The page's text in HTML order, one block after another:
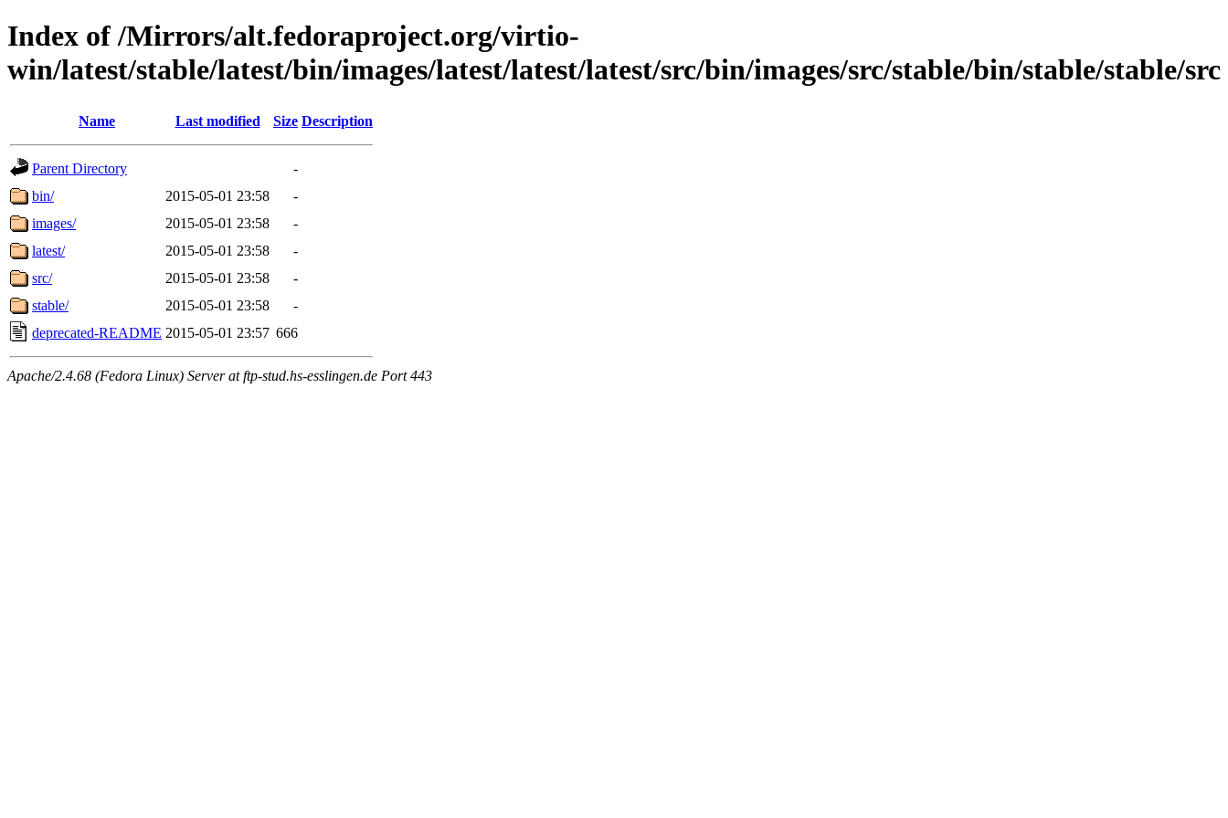
Index of /Mirrors/alt.fedoraproject.org/virtio-
win/latest/stable/latest/bin/images/latest/latest/latest/src/bin/images/src/stable/bin/stable/stable/src
Name Last modified Size Description
Parent Directory
-
bin/
2015-05-01 23:58
-
images/
2015-05-01 23:58
-
latest/
2015-05-01 23:58
-
src/
2015-05-01 23:58
-
stable/
2015-05-01 23:58
-
deprecated-README 2015-05-01 23:57 666
Apache/2.4.68 (Fedora Linux) Server at ftp-stud.hs-esslingen.de Port 443